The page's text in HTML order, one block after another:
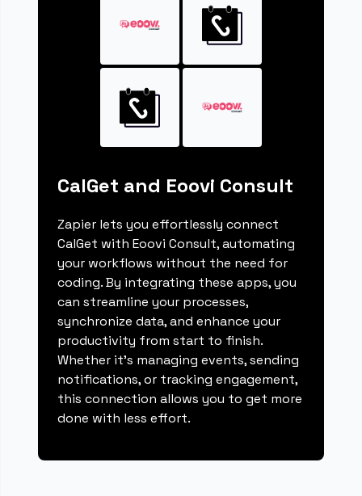
CalGet and Eoovi Consult
Zapier lets you effortlessly connect
CalGet with Eoovi Consult, automating
your workflows without the need for
coding. By integrating these apps, you
can streamline your processes,
synchronize data, and enhance your
productivity from start to finish.
Whether it's managing events, sending
notifications, or tracking engagement,
this connection allows you to get more
done with less effort.